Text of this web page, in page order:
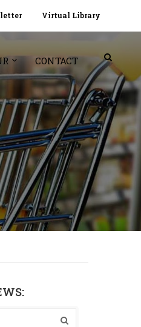
Virtual Library
CONTACT